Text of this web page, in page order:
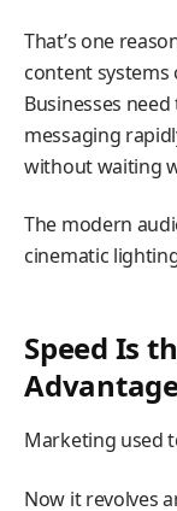
That’s one
content
Businesses
messaging
without waiting
The modern
cinematic
Speed Is
Marketing used
Now it revolves